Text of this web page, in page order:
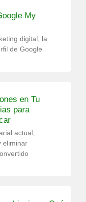
My
digital, la
de Google
en Tu
para
actual,
eliminar